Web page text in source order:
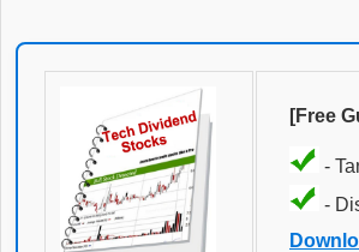
[Free
-
-